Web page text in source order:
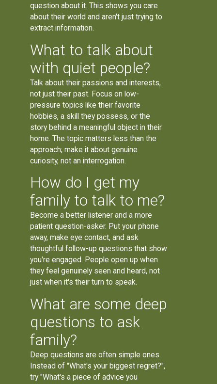
question about it. This shows you care
about their world and aren't just trying to
extract information.
What to talk about
with quiet people?
Talk about their passions and interests,
not just their past. Focus on low-
pressure topics like their favorite
hobbies, a skill they possess, or the
story behind a meaningful object in their
home. The topic matters less than the
approach; make it about genuine
curiosity, not an interrogation.
How do I get my
family to talk to me?
Become a better listener and a more
patient question-asker. Put your phone
away, make eye contact, and ask
thoughtful follow-up questions that show
you're engaged. People open up when
they feel genuinely seen and heard, not
just when it's their turn to speak.
What are some deep
questions to ask
family?
Deep questions are often simple ones.
Instead of "What's your biggest regret?",
try "What's a piece of advice you